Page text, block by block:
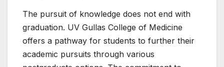
The pursuit of knowledge does not end with
graduation. UV Gullas College of Medicine
offers a pathway for students to further their
academic pursuits through various